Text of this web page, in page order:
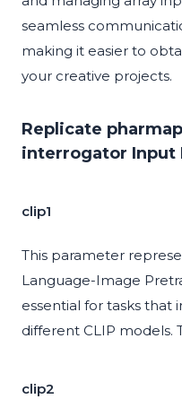
seamless
making it easier to
your creative projects.
Replicate
interrogator Input
clip1
This parameter
Language-Image
essential for tasks that
different CLIP models.
clip2